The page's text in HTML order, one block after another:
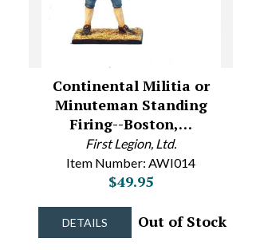
Continental Militia or
Minuteman Standing
Firing--Boston,…
First Legion, Ltd.
Item Number: AWI014
$49.95
DETAILS Out of Stock